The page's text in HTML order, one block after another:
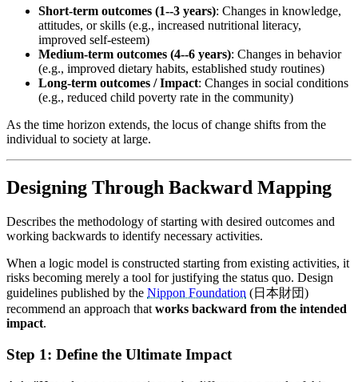
Short-term outcomes (1--3 years): Changes in knowledge,
attitudes, or skills (e.g., increased nutritional literacy,
improved self-esteem)
Medium-term outcomes (4--6 years): Changes in behavior
(e.g., improved dietary habits, established study routines)
Long-term outcomes / Impact: Changes in social conditions
(e.g., reduced child poverty rate in the community)
As the time horizon extends, the locus of change shifts from the
individual to society at large.
Designing Through Backward Mapping
Describes the methodology of starting with desired outcomes and
working backwards to identify necessary activities.
When a logic model is constructed starting from existing activities, it
risks becoming merely a tool for justifying the status quo. Design
guidelines published by the Nippon Foundation (日本財団)
recommend an approach that works backward from the intended
impact.
Step 1: Define the Ultimate Impact